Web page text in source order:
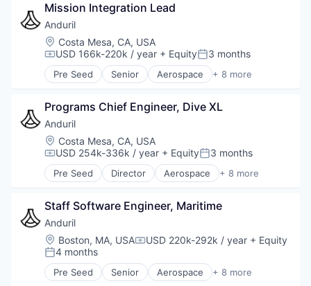
Hardware
Military
National Security
Robotics
Software
Technology
Mission Integration Lead
Anduril
Location:
Costa Mesa, CA, USA
Compensation:
USD 166k-220k / year + EquityPosted:
3 months
Pre Seed Senior Aerospace + 8 more
Artificial Intelligence (AI)
Hardware
Military
National Security
Robotics
Software
Technology
Programs Chief Engineer, Dive XL
Anduril
Location:
Costa Mesa, CA, USA
Compensation:
USD 254k-336k / year + EquityPosted:
3 months
Pre Seed Director Aerospace + 8 more
Artificial Intelligence (AI)
Hardware
Military
National Security
Robotics
Software
Technology
Staff Software Engineer, Maritime
Anduril
Location:
Boston, MA, USACompensation:
USD 220k-292k / year + Equity
Posted:
4 months
Pre Seed Senior Aerospace + 8 more
Artificial Intelligence (AI)